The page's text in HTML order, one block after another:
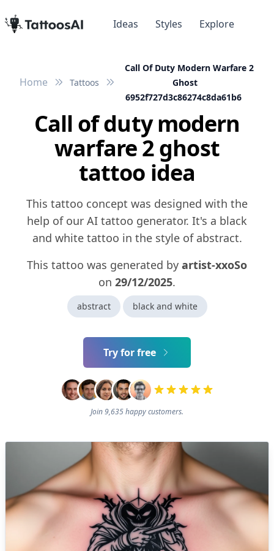
Ideas Styles Explore
Home Tattoos
Call Of Duty Modern Warfare 2
Ghost
6952f727d3c86274c8da61b6
Call of duty modern
warfare 2 ghost
tattoo idea
This tattoo concept was designed with the
help of our AI tattoo generator. It's a black
and white tattoo in the style of abstract.
This tattoo was generated by artist-xxoSo
on 29/12/2025.
abstract black and white
Try for free
Join 9,635 happy customers.